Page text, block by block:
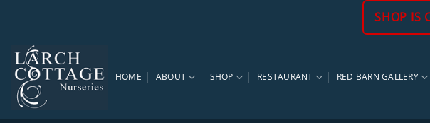
content
SHOP IS
HOME ABOUT SHOP RESTAURANT RED BARN GALLERY